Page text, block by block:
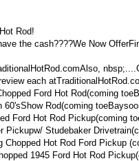
Rod!
the cash????We Now
each
Ford Hot Rod(coming
Rod(coming
Ford Hot Rod Pickup(coming
Pickupw/ Studebaker
Chopped Hot Rod Ford Pickup
1945 Ford Hot Rod